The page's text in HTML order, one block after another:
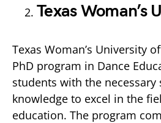
Texas Woman’s
Texas Woman’s University
PhD program in Dance
students with the necessary
knowledge to excel in the
education. The program